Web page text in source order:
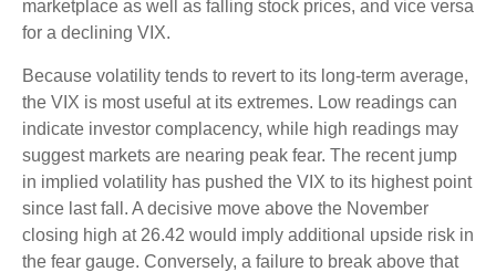
marketplace as well as falling stock prices, and vice versa
for a declining VIX.
Because volatility tends to revert to its long-term average,
the VIX is most useful at its extremes. Low readings can
indicate investor complacency, while high readings may
suggest markets are nearing peak fear. The recent jump
in implied volatility has pushed the VIX to its highest point
since last fall. A decisive move above the November
closing high at 26.42 would imply additional upside risk in
the fear gauge. Conversely, a failure to break above that